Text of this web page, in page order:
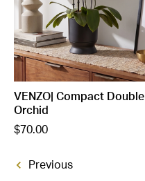
VENZO| Compact Double
Orchid
$70.00
Previous